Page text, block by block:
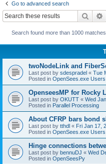
Go to advanced search
Search
Search found more than 1000 matches
twoNodeLink and
Last post by sdespradel « Tue
Posted in OpenSees.exe Users
OpenseesMP for Rocky
Last post by OKUTT « Wed
Posted in Parallel Processing
About CFRP bars bond
Last post by tthdl « Fri Jan 17,
Posted in OpenSees.exe Users
Hinge connections
Last post by bennuDJ « Wed
Posted in OpenSeesPy